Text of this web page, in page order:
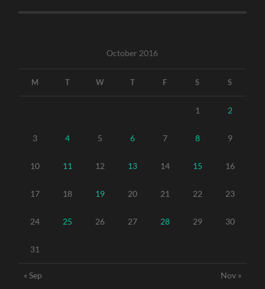
October 2016
M T W T F S S
1 2
3 4 5 6 7 8 9
10 11 12 13 14 15 16
17 18 19 20 21 22 23
24 25 26 27 28 29 30
31
« Sep Nov »